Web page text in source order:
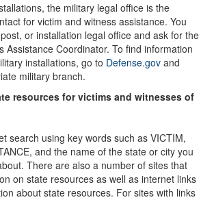
the military legal office is the
for victim and witness assistance. You
or installation legal office and ask for the
Assistance Coordinator. To find information
installations, go to Defense.gov and
military branch.
resources for victims and witnesses of
search using key words such as VICTIM,
and the name of the state or city you
There are also a number of sites that
on state resources as well as internet links
about state resources. For sites with links